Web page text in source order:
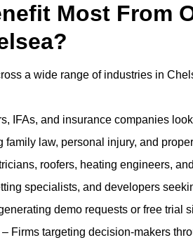
Most From
a wide range of industries in
IFAs, and insurance companies
family law, personal injury, and
roofers, heating engineers,
specialists, and developers
demo requests or free trial
– Firms targeting decision-makers